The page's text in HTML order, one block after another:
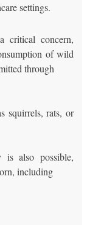
settings.
critical concern,
of wild
through
squirrels, rats, or
is also possible,
including